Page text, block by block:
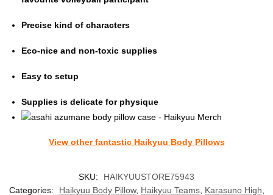
Precise kind of characters
Eco-nice and non-toxic supplies
Easy to setup
Supplies is delicate for physique
View other fantastic Haikyuu Body Pillows
SKU:
HAIKYUUSTORE75943
Categories:
Haikyuu Body Pillow, Haikyuu Teams, Karasuno High